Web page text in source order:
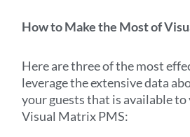
How to Make the Most of
Here are three of the most
leverage the extensive data
your guests that is available
Visual Matrix PMS: